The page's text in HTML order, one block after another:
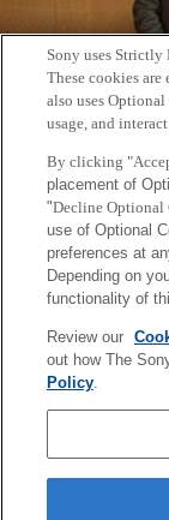
2017年8月11日～
国際夏期講習（
研究員の古屋晋一
「Unveiling
learning in piano
関連URL:
会社概要 アクセス
Sony uses Strictly
These cookies
also uses
usage, and
By clicking
placement of
"Decline Optional
use of Optional
preferences at
Depending on
functionality of
Review our
out how The
Policy.